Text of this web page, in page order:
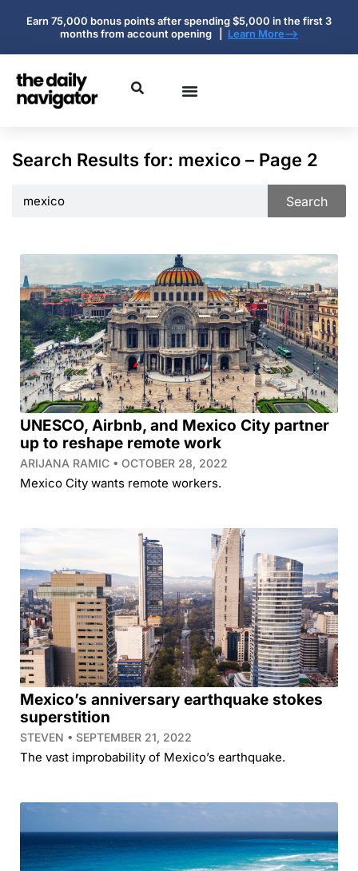
Earn 75,000 bonus points after spending $5,000 in the first 3
months from account opening | Learn More-->
Search Results for: mexico – Page 2
Search
UNESCO, Airbnb, and Mexico City partner
up to reshape remote work
ARIJANA RAMIC OCTOBER 28, 2022
Mexico City wants remote workers.
Mexico’s anniversary earthquake stokes
superstition
STEVEN SEPTEMBER 21, 2022
The vast improbability of Mexico’s earthquake.